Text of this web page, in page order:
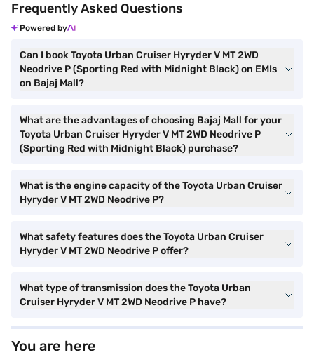
Frequently Asked Questions
Powered by
Can I book Toyota Urban Cruiser Hyryder V MT 2WD
Neodrive P (Sporting Red with Midnight Black) on EMIs
on Bajaj Mall?
What are the advantages of choosing Bajaj Mall for your
Toyota Urban Cruiser Hyryder V MT 2WD Neodrive P
(Sporting Red with Midnight Black) purchase?
What is the engine capacity of the Toyota Urban Cruiser
Hyryder V MT 2WD Neodrive P?
What safety features does the Toyota Urban Cruiser
Hyryder V MT 2WD Neodrive P offer?
What type of transmission does the Toyota Urban
Cruiser Hyryder V MT 2WD Neodrive P have?
You are here